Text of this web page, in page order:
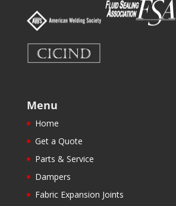
Menu
Home
Get a Quote
Parts & Service
Dampers
Fabric Expansion Joints